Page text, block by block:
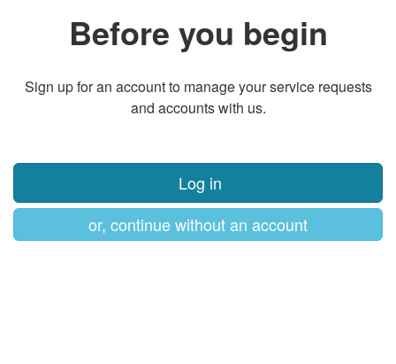
Before you begin
Sign up for an account to manage your service requests
and accounts with us.
Log in
or, continue without an account